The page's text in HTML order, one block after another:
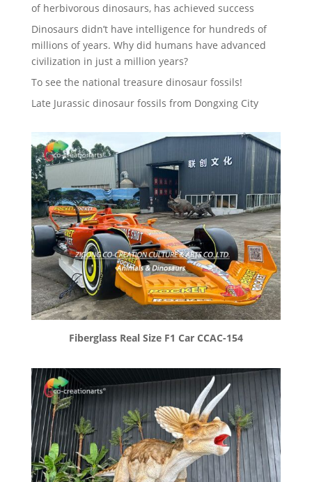
of herbivorous dinosaurs, has achieved success
Dinosaurs didn’t have intelligence for hundreds of
millions of years. Why did humans have advanced
civilization in just a million years?
To see the national treasure dinosaur fossils!
Late Jurassic dinosaur fossils from Dongxing City
Fiberglass Real Size F1 Car CCAC-154